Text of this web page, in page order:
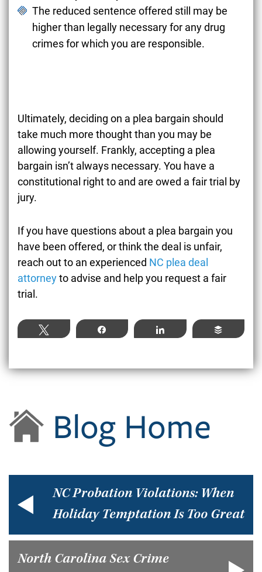
The reduced sentence offered still may be
higher than legally necessary for any drug
crimes for which you are responsible.
Ultimately, deciding on a plea bargain should
take much more thought than you may be
allowing yourself. Frankly, accepting a plea
bargain isn’t always necessary. You have a
constitutional right to and are owed a fair trial by
jury.
If you have questions about a plea bargain you
have been offered, or think the deal is unfair,
reach out to an experienced NC plea deal
attorneyto advise and help you request a fair
trial.
Tweet Share Share Buffer
Blog Home
NC Probation Violations: When
Holiday Temptation Is Too Great
North Carolina Sex Crime